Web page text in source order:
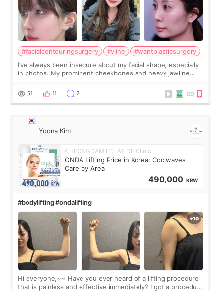
#facialcontouringsurgery #vline
#wantplasticsurgery
I’ve always been insecure about my facial shape, especially
in photos. My prominent cheekbones and heavy jawline
balanced appearance. Since f
51 11 2
Yoona Kim
CHEONGDAM ECLAT DE Clinic
ONDA Lifting Price in Korea: Coolwaves
Care by Area
490,000 KRW
#bodylifting #ondalifting
Hi everyone,~~ Have you ever heard of a lifting procedure
that is painless and effective immediately? I got a procedure